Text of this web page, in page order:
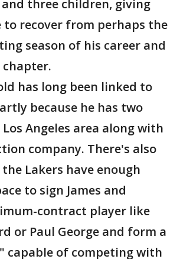
three children, giving
to recover from perhaps the
season of his career and
has long been linked to
because he has two
Angeles area along with
company. There's also
Lakers have enough
to sign James and
contract player like
or Paul George and form a
capable of competing with